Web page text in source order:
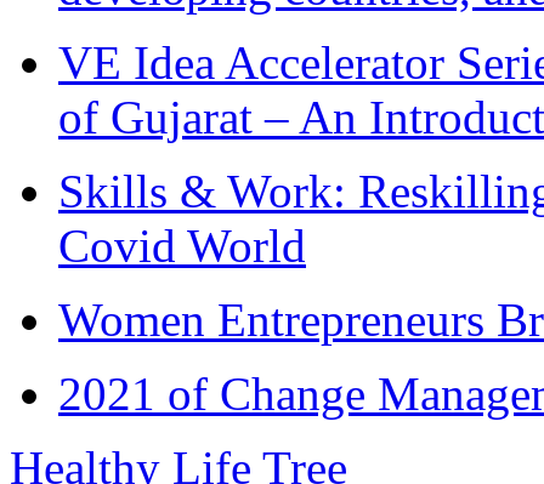
VE Idea Accelerator
of Gujarat – An
Skills & Work:
Covid World
Women Entrepreneurs
2021 of Change
Healthy Life Tree